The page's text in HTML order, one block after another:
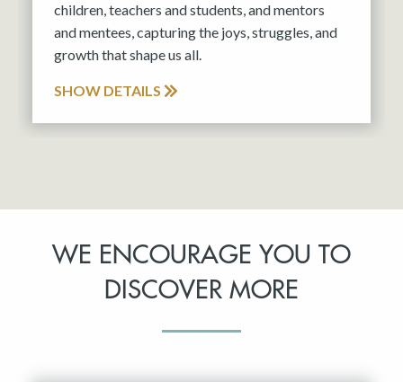
children, teachers and students, and mentors
and mentees, capturing the joys, struggles, and
growth that shape us all.
SHOW DETAILS
WE ENCOURAGE YOU TO
DISCOVER MORE